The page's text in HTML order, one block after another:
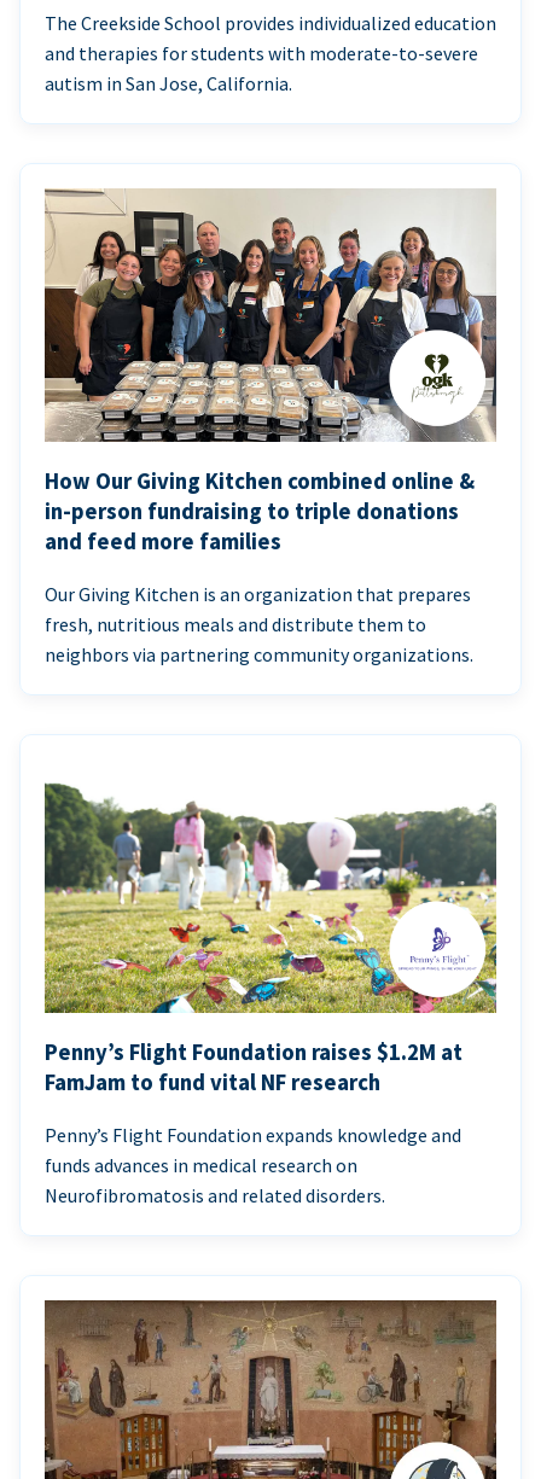
The Creekside School provides individualized education
and therapies for students with moderate-to-severe
autism in San Jose, California.
How Our Giving Kitchen combined online &
in-person fundraising to triple donations
and feed more families
Our Giving Kitchen is an organization that prepares
fresh, nutritious meals and distribute them to
neighbors via partnering community organizations.
Penny’s Flight Foundation raises $1.2M at
FamJam to fund vital NF research
Penny’s Flight Foundation expands knowledge and
funds advances in medical research on
Neurofibromatosis and related disorders.